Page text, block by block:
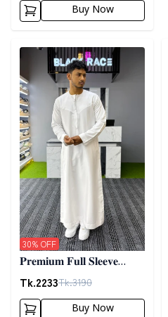
Buy Now
Detail category
𝐏𝐫𝐞𝐦𝐢𝐮𝐦 𝐅𝐮𝐥𝐥 𝐒𝐥𝐞𝐞𝐯𝐞
𝐓𝐡𝐨𝐛𝐞 - 𝐖𝐡𝐢𝐭𝐞
Tk.2233Tk.3190
30% OFF
Buy Now